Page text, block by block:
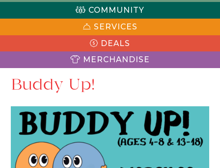
COMMUNITY
SERVICES
DEALS
MERCHANDISE
Buddy Up!